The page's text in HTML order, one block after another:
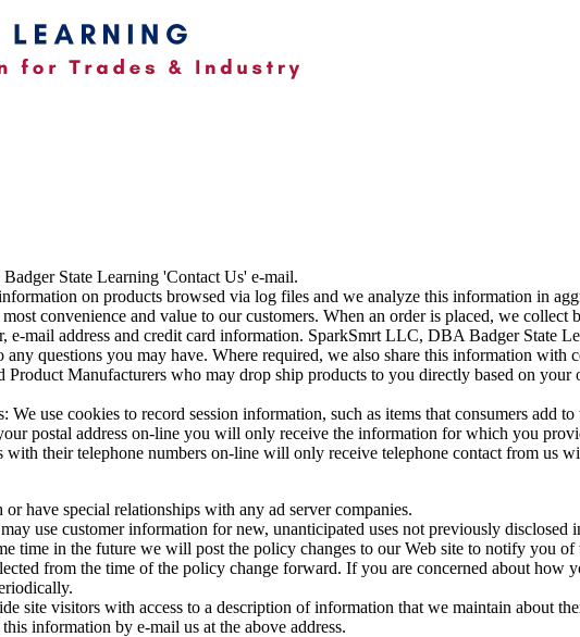
Badger State Learning 'Contact Us' e-mail.
on products browsed via log files and we analyze this information in
most convenience and value to our customers. When an order is placed, we
e-mail address and credit card information. SparkSmrt LLC, DBA Badger State
any questions you may have. Where required, we also share this information with
Product Manufacturers who may drop ship products to you directly based on
We use cookies to record session information, such as items that consumers add
postal address on-line you will only receive the information for which you
with their telephone numbers on-line will only receive telephone contact from us
have special relationships with any ad server companies.
use customer information for new, unanticipated uses not previously
time in the future we will post the policy changes to our Web site to notify you
from the time of the policy change forward. If you are concerned about how
site visitors with access to a description of information that we maintain about
this information by e-mail us at the above address.